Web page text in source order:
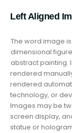
Left Aligned
The word image
dimensional
abstract painting.
rendered
rendered
technology, or
Images may be
screen display,
statue or